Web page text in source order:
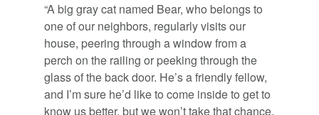
“A big gray cat named Bear, who belongs to
one of our neighbors, regularly visits our
house, peering through a window from a
perch on the railing or peeking through the
glass of the back door. He’s a friendly fellow,
and I’m sure he’d like to come inside to get to
know us better, but we won’t take that chance.